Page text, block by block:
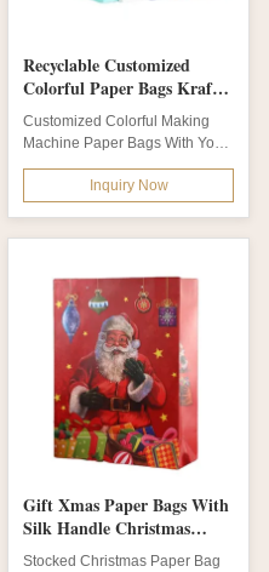
Recyclable Customized
Colorful Paper Bags Kraft
Paper Bag With Your Own
Logo
Customized Colorful Making
Machine Paper Bags With Your
Own Logo Kraft Paper Bag
Product name...Inquiry Now
Gift Xmas Paper Bags With
Silk Handle Christmas
Paper Gift Bags
Stocked Christmas Paper Bag